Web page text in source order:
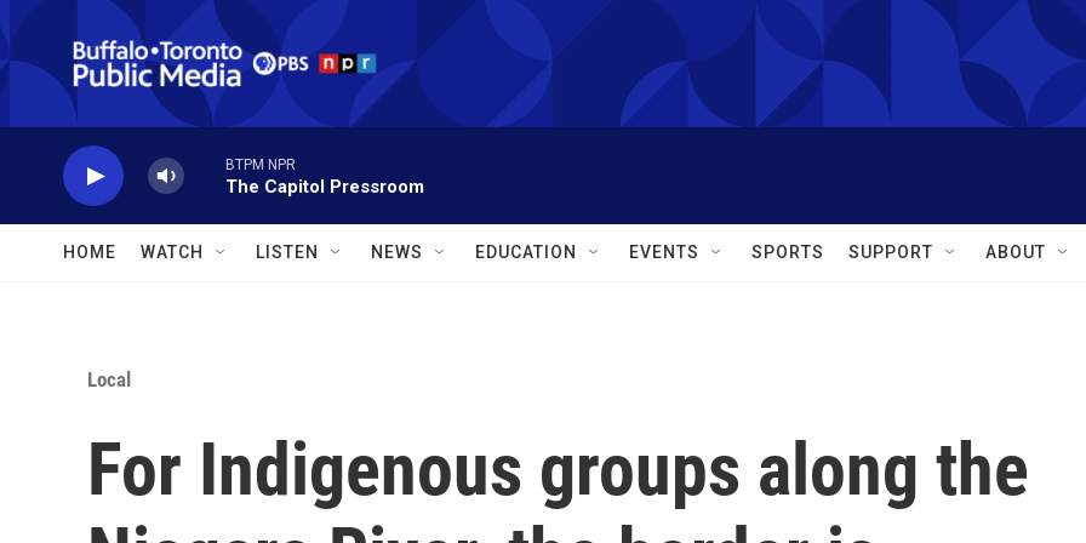
Skip to main content
BTPM NPR
The Capitol Pressroom
HOME WATCH LISTEN NEWS EDUCATION EVENTS SPORTS SUPPORT ABOUT
Local
For Indigenous groups along the